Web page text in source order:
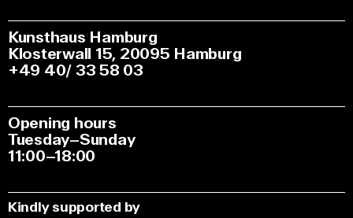
Kunsthaus Hamburg
Klosterwall 15, 20095 Hamburg
+49 40/ 33 58 03
Opening hours
Tuesday–Sunday
11:00–18:00
Kindly supported by